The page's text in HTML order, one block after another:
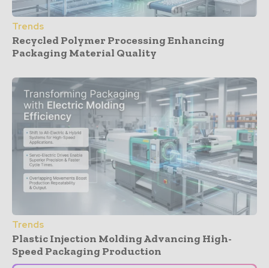
Trends
Recycled Polymer Processing Enhancing
Packaging Material Quality
Trends
Plastic Injection Molding Advancing High-
Speed Packaging Production